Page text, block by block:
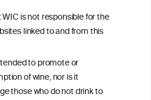
is not responsible for the
linked to and from this
to promote or
of wine, nor is it
those who do not drink to
knowledge on the subject at the
on the website but may not be the
subject.
andPrivacy Policy